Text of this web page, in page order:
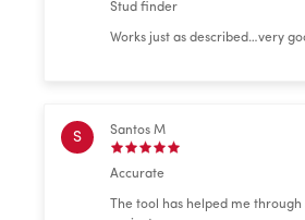
Stud finder
Works just as described…very
S Santos M
Accurate
The tool has helped me through